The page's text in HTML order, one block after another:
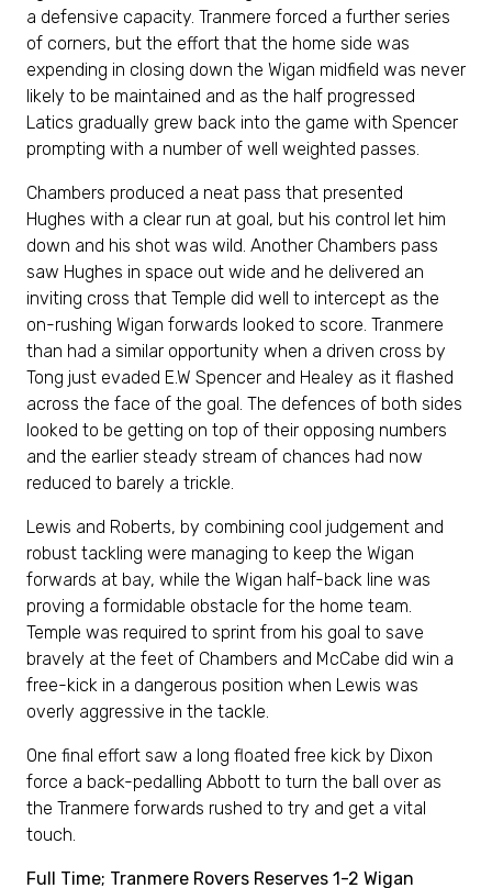
a defensive capacity. Tranmere forced a further series
of corners, but the effort that the home side was
expending in closing down the Wigan midfield was never
likely to be maintained and as the half progressed
Latics gradually grew back into the game with Spencer
prompting with a number of well weighted passes.
Chambers produced a neat pass that presented
Hughes with a clear run at goal, but his control let him
down and his shot was wild. Another Chambers pass
saw Hughes in space out wide and he delivered an
inviting cross that Temple did well to intercept as the
on-rushing Wigan forwards looked to score. Tranmere
than had a similar opportunity when a driven cross by
Tong just evaded E.W Spencer and Healey as it flashed
across the face of the goal. The defences of both sides
looked to be getting on top of their opposing numbers
and the earlier steady stream of chances had now
reduced to barely a trickle.
Lewis and Roberts, by combining cool judgement and
robust tackling were managing to keep the Wigan
forwards at bay, while the Wigan half-back line was
proving a formidable obstacle for the home team.
Temple was required to sprint from his goal to save
bravely at the feet of Chambers and McCabe did win a
free-kick in a dangerous position when Lewis was
overly aggressive in the tackle.
One final effort saw a long floated free kick by Dixon
force a back-pedalling Abbott to turn the ball over as
the Tranmere forwards rushed to try and get a vital
touch.
Full Time; Tranmere Rovers Reserves 1-2 Wigan